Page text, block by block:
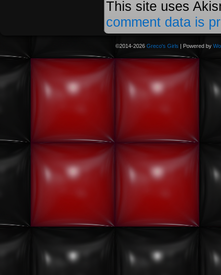
This site uses
comment data is
©2014-2026 Greco's Girls | Powered by